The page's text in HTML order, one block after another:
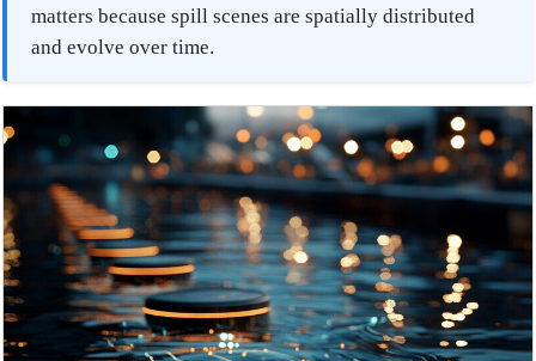
matters because spill scenes are spatially distributed
and evolve over time.